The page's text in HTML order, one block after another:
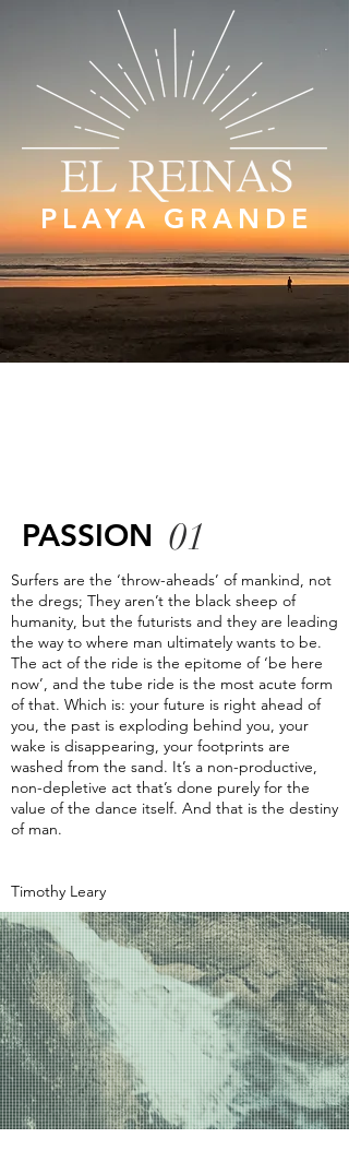
PLAYA GRANDE
PASSION 01
Surfers are the ‘throw-aheads’ of mankind, not
the dregs; They aren’t the black sheep of
humanity, but the futurists and they are leading
the way to where man ultimately wants to be.
The act of the ride is the epitome of ‘be here
now’, and the tube ride is the most acute form
of that. Which is: your future is right ahead of
you, the past is exploding behind you, your
wake is disappearing, your footprints are
washed from the sand. It’s a non-productive,
non-depletive act that’s done purely for the
value of the dance itself. And that is the destiny
of man.
Timothy Leary